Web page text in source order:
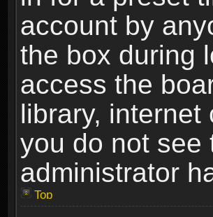
account by
the box during
access the
library,
you do not see
administrator
Top